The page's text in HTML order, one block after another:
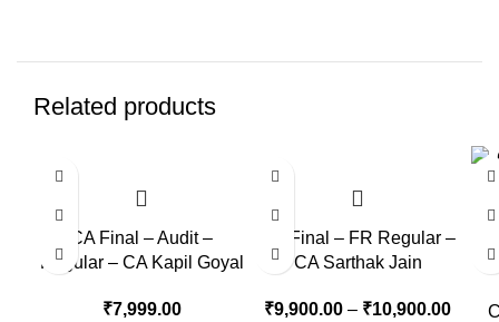
Related products
CA Final – Audit –
Regular – CA Kapil Goyal
₹7,999.00
CA Final – FR Regular –
CA Sarthak Jain
₹9,900.00 – ₹10,900.00